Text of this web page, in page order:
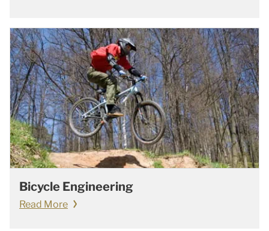
Bicycle Engineering
Read More